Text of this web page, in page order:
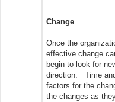
Change
Once the
effective change
begin to look for
direction. Time
factors for the
the changes as